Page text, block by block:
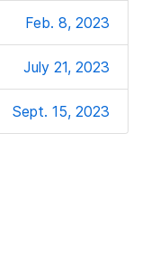
Feb. 8, 2023
July 21, 2023
Sept. 15, 2023